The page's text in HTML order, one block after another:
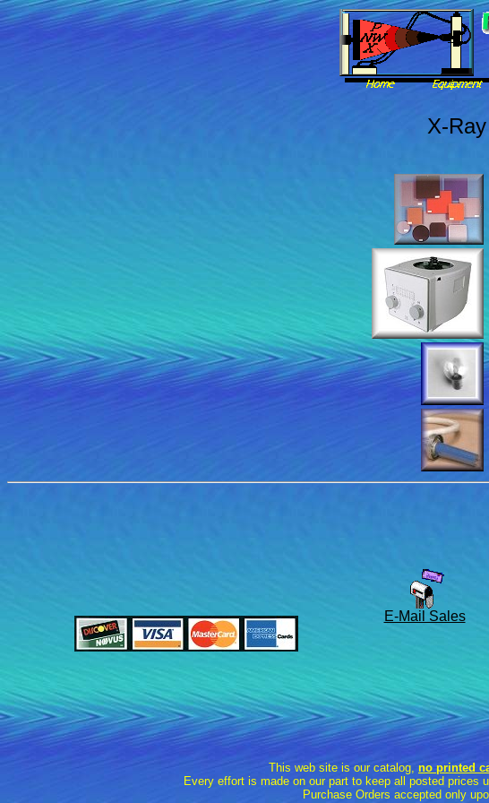
X-
E-Mail Sales
This web site is our catalog, no printed
Every effort is made on our part to keep all posted prices
Purchase Orders accepted only